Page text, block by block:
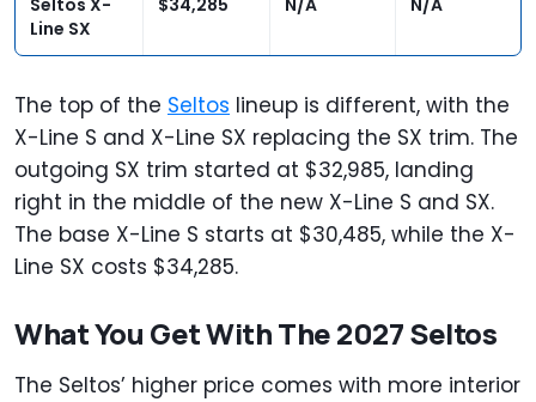
Seltos X-
Line SX
$34,285 N/A N/A
The top of the Seltos lineup is different, with the
X-Line S and X-Line SX replacing the SX trim. The
outgoing SX trim started at $32,985, landing
right in the middle of the new X-Line S and SX.
The base X-Line S starts at $30,485, while the X-
Line SX costs $34,285.
What You Get With The 2027 Seltos
The Seltos’ higher price comes with more interior